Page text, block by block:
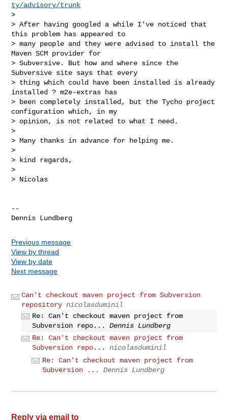
ty/advisory/trunk
>
> After having googled a while I've noticed that
this problem has appeared to
> many people and they were advised to install the
Maven SCM provider for
> Subversive. But how and where since the
Subversive site says that every
> thing which could have been installed is already
installed ? m2e-extras has
> been completely installed, but the Tycho project
configuration which, in my
> opinion, is not related to what I need.
>
> Many thanks in advance for helping me.
>
> kind regards,
>
> Nicolas
--
Previous message
View by thread
View by date
Next message
Can't checkout maven project from Subversion
repository nicolasduminil
Re: Can't checkout maven project from
Subversion repo...
Dennis Lundberg
Re: Can't checkout maven project from
Subversion repo...
nicolasduminil
Re: Can't checkout maven project from
Subversion ...
Dennis Lundberg
Reply via email to